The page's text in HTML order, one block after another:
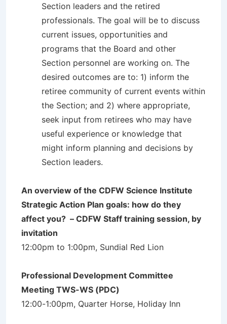
Section leaders and the retired
professionals. The goal will be to discuss
current issues, opportunities and
programs that the Board and other
Section personnel are working on. The
desired outcomes are to: 1) inform the
retiree community of current events within
the Section; and 2) where appropriate,
seek input from retirees who may have
useful experience or knowledge that
might inform planning and decisions by
Section leaders.
An overview of the CDFW Science Institute
Strategic Action Plan goals: how do they
affect you? – CDFW Staff training session, by
invitation
12:00pm to 1:00pm, Sundial Red Lion
Professional Development Committee
Meeting TWS-WS (PDC)
12:00-1:00pm, Quarter Horse, Holiday Inn